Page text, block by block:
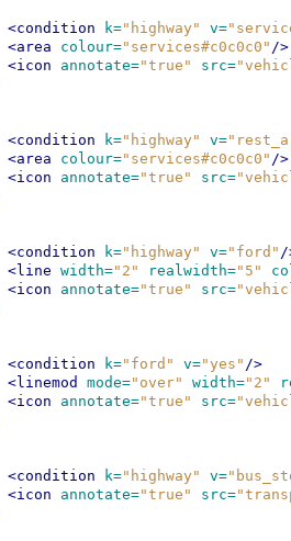
<condition k="highway" v=
<area colour="services#c0c0c0" />
<icon annotate="true" src=
<condition k="highway" v=
<area colour="services#c0c0c0" />
<icon annotate="true" src=
<condition k="highway" v="ford" /
<line width="2" realwidth="5"
<icon annotate="true" src=
<condition k="ford" v="yes" />
<linemod mode="over" width="2"
<icon annotate="true" src=
<condition k="highway" v=
<icon annotate="true" src=